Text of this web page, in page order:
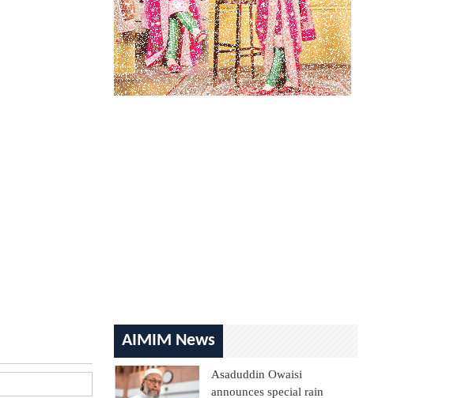
AIMIM News
Asaduddin Owaisi
announces special rain